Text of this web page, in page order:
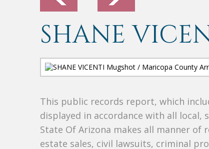
SHANE
This public records report, which
displayed in accordance with all
State Of Arizona makes all manner
estate sales, civil lawsuits, criminal